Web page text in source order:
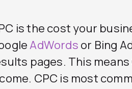
is the cost your
AdWords or Bing
pages. This means
CPC is most